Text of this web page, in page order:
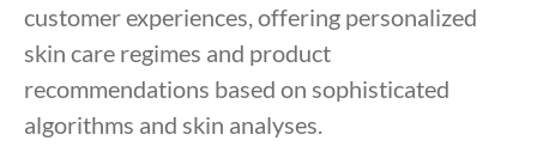
customer experiences, offering personalized
skin care regimes and product
recommendations based on sophisticated
algorithms and skin analyses.